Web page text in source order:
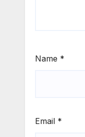
Name *
Email *